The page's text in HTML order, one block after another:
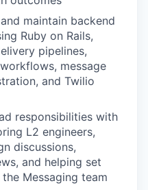
maintain backend
Ruby on Rails,
pipelines,
message
and Twilio
responsibilities with
L2 engineers,
discussions,
and helping set
Messaging team